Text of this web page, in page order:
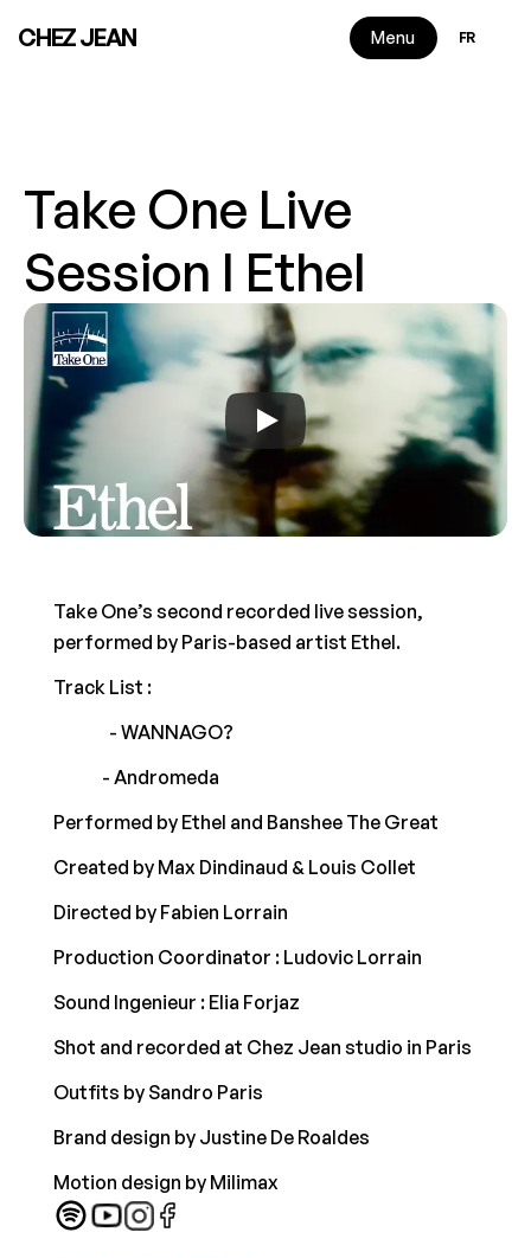
CHEZ JEAN Menu FR
Take One Live
Session I Ethel
2 min read|2025
Take One’s second recorded live session,
performed by Paris-based artist Ethel.
Track List :
- WANNAGO?
- Andromeda
Performed by Ethel and Banshee The Great
Created by Max Dindinaud & Louis Collet
Directed by Fabien Lorrain
Production Coordinator : Ludovic Lorrain
Sound Ingenieur : Elia Forjaz
Outfits by Sandro Paris
Brand design by Justine De Roaldes
Motion design by Milimax